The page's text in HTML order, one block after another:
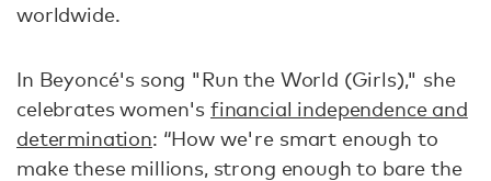
worldwide.
In Beyoncé's song "Run the World (Girls)," she
celebrates women's financial independence and
determination: “How we're smart enough to
make these millions, strong enough to bare the